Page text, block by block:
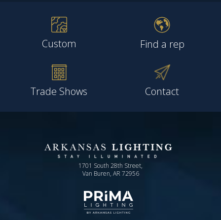
Custom Find a rep
Trade Shows Contact
1701 South 28th Street,
Van Buren, AR 72956